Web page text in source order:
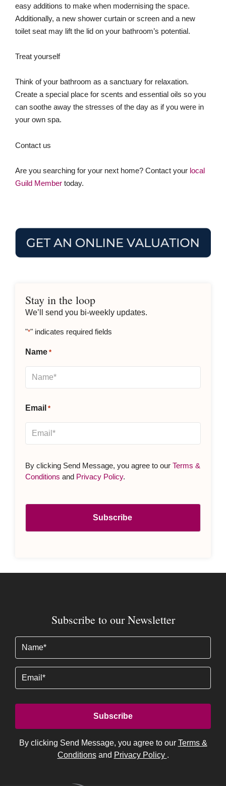
easy additions to make when modernising the space.
Additionally, a new shower curtain or screen and a new
toilet seat may lift the lid on your bathroom’s potential.
Treat yourself
Think of your bathroom as a sanctuary for relaxation.
Create a special place for scents and essential oils so you
can soothe away the stresses of the day as if you were in
your own spa.
Contact us
Are you searching for your next home? Contact your local
Guild Member today.
Stay in the loop
We’ll send you bi-weekly updates.
"*" indicates required fields
Name *
Email *
By clicking Send Message, you agree to our Terms &
Conditions and Privacy Policy.
Subscribe to our Newsletter
By clicking Send Message, you agree to our Terms &
Conditionsand Privacy Policy .